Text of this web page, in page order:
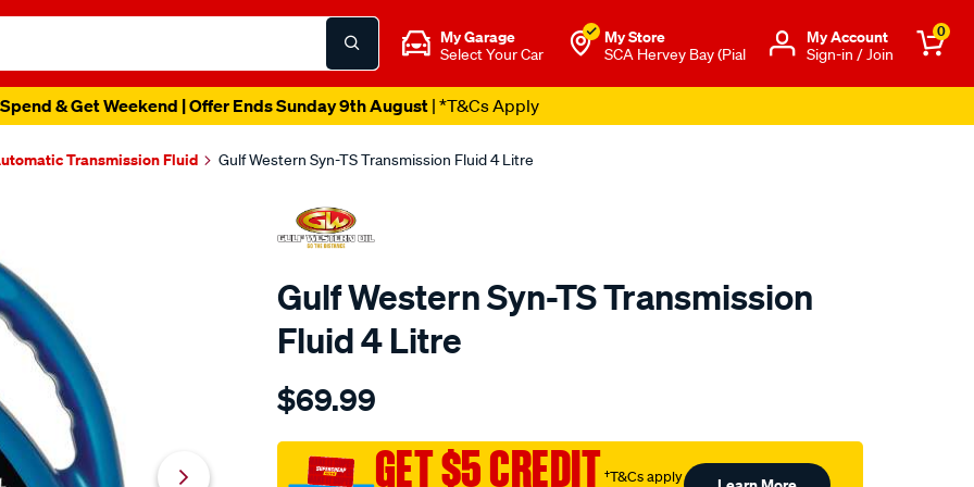
My Garage
Select Your Car
My Store
SCA Hervey Bay (Pial
Μy Account
Sign-in / Join
0
& Get Weekend | Offer Ends Sunday 9th August| *T&Cs Apply
Transmission Fluid Gulf Western Syn-TS Transmission Fluid 4 Litre
Gulf Western Syn-TS Transmission
Fluid 4 Litre
Details
western-
western-
syn-
$69.99
GET $5 CREDIT†T&Cs apply